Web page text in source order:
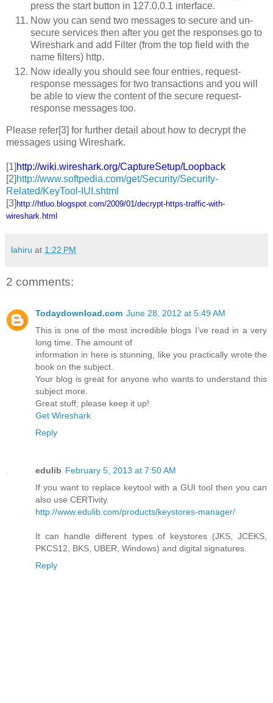
press the start button in 127.0.0.1 interface.
Now you can send two messages to secure and un-
secure services then after you get the responses go to
Wireshark and add Filter (from the top field with the
name filters) http.
Now ideally you should see four entries, request-
response messages for two transactions and you will
be able to view the content of the secure request-
response messages too.
Please refer[3] for further detail about how to decrypt the
messages using Wireshark.
[1] http://wiki.wireshark.org/CaptureSetup/Loopback
[2]http://www.softpedia.com/get/Security/Security-
Related/KeyTool-IUI.shtml
[3] http://htluo.blogspot.com/2009/01/decrypt-https-traffic-with-
wireshark.html
lahiru at 1:22 PM
2 comments:
Todaydownload.com June 28, 2012 at 5:49 AM
This is one of the most incredible blogs I’ve read in a very
long time. The amount of
information in here is stunning, like you practically wrote the
book on the subject.
Your blog is great for anyone who wants to understand this
subject more.
Great stuff; please keep it up!
Get Wireshark
Reply
edulib February 5, 2013 at 7:50 AM
If you want to replace keytool with a GUI tool then you can
also use CERTivity.
http://www.edulib.com/products/keystores-manager/
It can handle different types of keystores (JKS, JCEKS,
PKCS12, BKS, UBER, Windows) and digital signatures.
Reply